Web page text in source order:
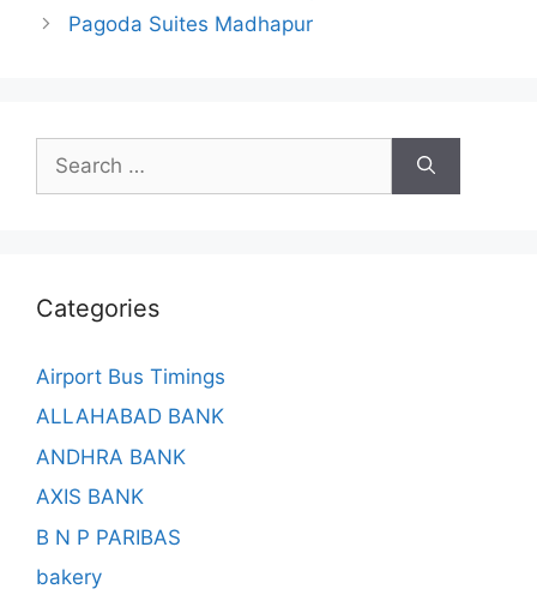
Pagoda Suites Madhapur
for:
Categories
Airport Bus Timings
ALLAHABAD BANK
ANDHRA BANK
AXIS BANK
B N P PARIBAS
bakery